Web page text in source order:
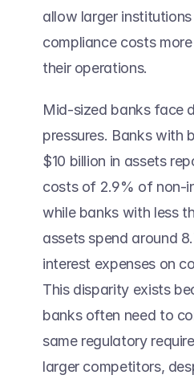
allow larger
compliance costs
their operations.
Mid-sized banks face
pressures. Banks with
$10 billion in assets
costs of 2.9% of non-
while banks with less
assets spend around
interest expenses on
This disparity exists
banks often need to
same regulatory
larger competitors,